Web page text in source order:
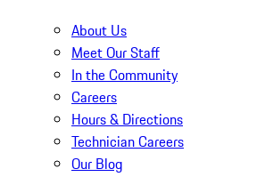
About Us
Meet Our Staff
In the Community
Careers
Hours & Directions
Technician Careers
Our Blog